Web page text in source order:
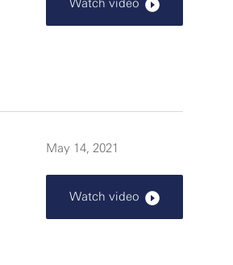
Watch video
May 14, 2021
Watch video